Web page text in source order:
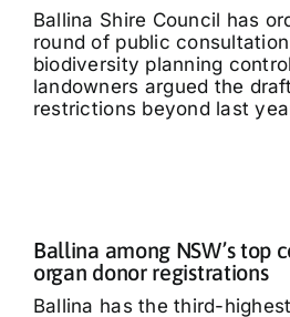
Ballina Shire Council has
round of public
biodiversity planning
landowners argued the
restrictions beyond last
Ballina among NSW’s top
organ donor registrations
Ballina has the third-